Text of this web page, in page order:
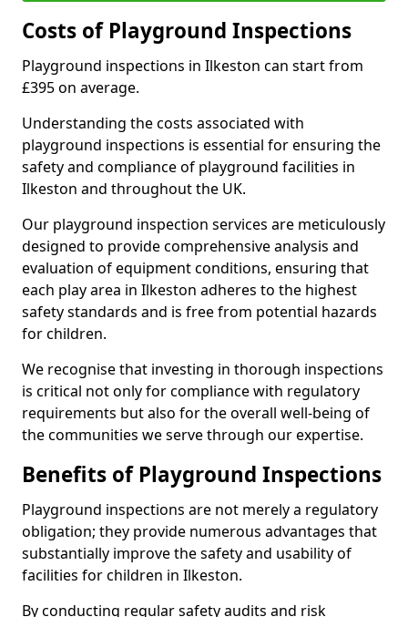
Costs of Playground Inspections
Playground inspections in Ilkeston can start from
£395 on average.
Understanding the costs associated with
playground inspections is essential for ensuring the
safety and compliance of playground facilities in
Ilkeston and throughout the UK.
Our playground inspection services are meticulously
designed to provide comprehensive analysis and
evaluation of equipment conditions, ensuring that
each play area in Ilkeston adheres to the highest
safety standards and is free from potential hazards
for children.
We recognise that investing in thorough inspections
is critical not only for compliance with regulatory
requirements but also for the overall well-being of
the communities we serve through our expertise.
Benefits of Playground Inspections
Playground inspections are not merely a regulatory
obligation; they provide numerous advantages that
substantially improve the safety and usability of
facilities for children in Ilkeston.
By conducting regular safety audits and risk